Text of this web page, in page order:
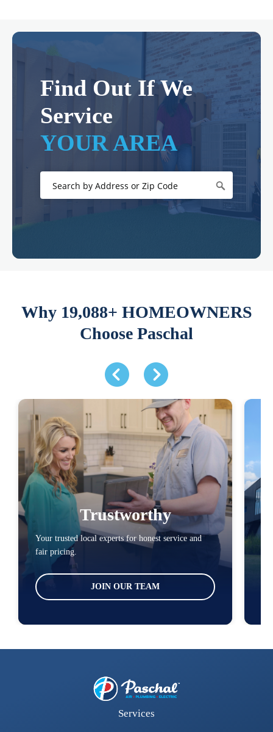
Find Out If We
Service
YOUR AREA
Why 19,088+ HOMEOWNERS
Choose Paschal
Trustworthy
Your trusted local experts for honest service and
fair pricing.
JOIN OUR TEAM
Services